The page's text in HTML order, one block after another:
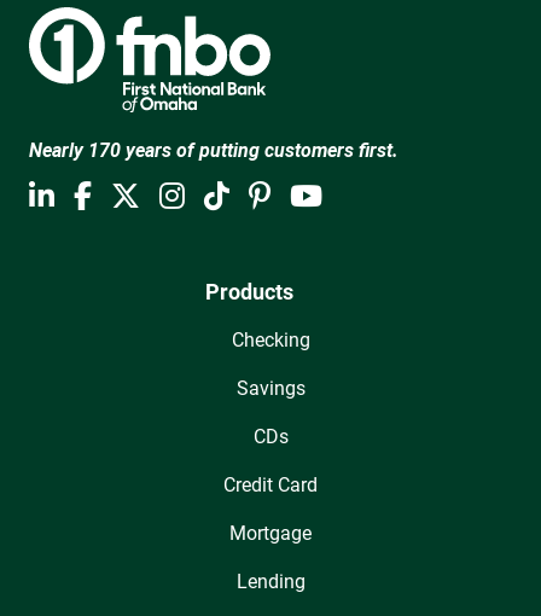
Nearly 170 years of putting customers first.
Products
Checking
Savings
CDs
Credit Card
Mortgage
Lending